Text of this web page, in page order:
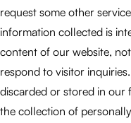
request some other
information collected is
content of our website,
respond to visitor
discarded or stored in our
the collection of